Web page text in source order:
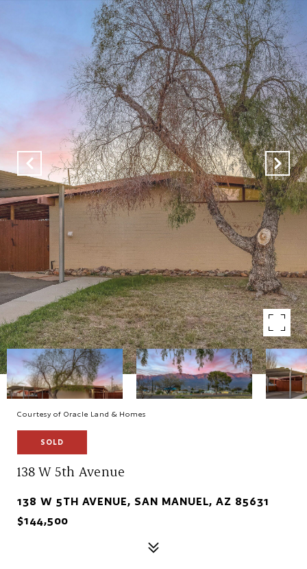
Courtesy of Oracle Land & Homes
SOLD
138 W 5th Avenue
138 W 5TH AVENUE, SAN MANUEL, AZ 85631
$144,500